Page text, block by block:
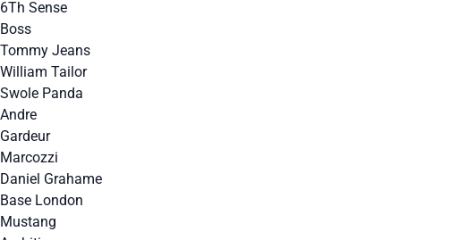
6Th Sense
Boss
Tommy Jeans
William Tailor
Swole Panda
Andre
Gardeur
Marcozzi
Daniel Grahame
Base London
Mustang